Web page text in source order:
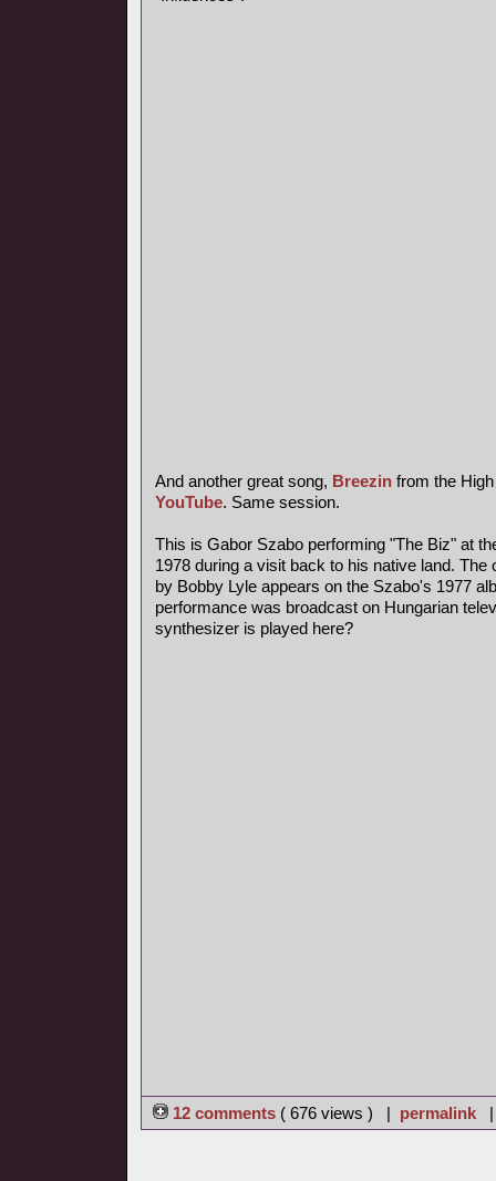
And another great song, Breezin from the
YouTube. Same session.
This is Gabor Szabo performing "The Biz" at
1978 during a visit back to his native land. The
by Bobby Lyle appears on the Szabo's 1977
performance was broadcast on Hungarian
synthesizer is played here?
12 comments ( 676 views ) | permalink